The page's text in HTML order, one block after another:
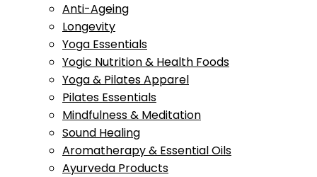
Anti-Ageing
Longevity
Yoga Essentials
Yogic Nutrition & Health Foods
Yoga & Pilates Apparel
Pilates Essentials
Mindfulness & Meditation
Sound Healing
Aromatherapy & Essential Oils
Ayurveda Products